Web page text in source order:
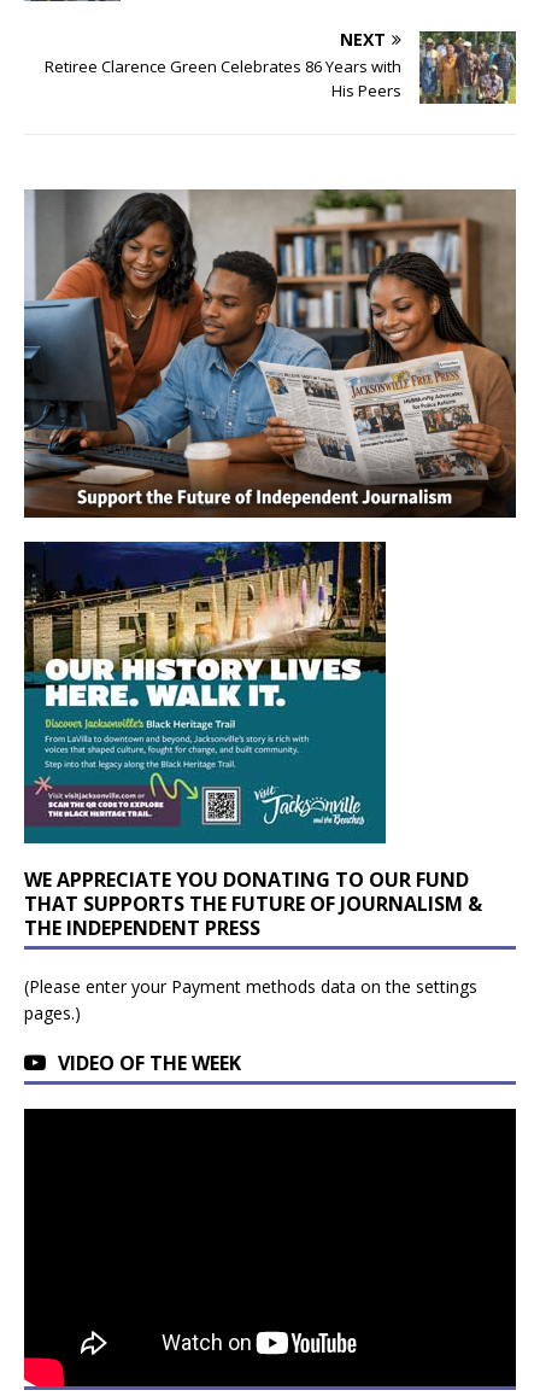
NEXT
Retiree Clarence Green Celebrates 86 Years with
His Peers
WE APPRECIATE YOU DONATING TO OUR FUND
THAT SUPPORTS THE FUTURE OF JOURNALISM &
THE INDEPENDENT PRESS
(Please enter your Payment methods data on the settings
pages.)
VIDEO OF THE WEEK